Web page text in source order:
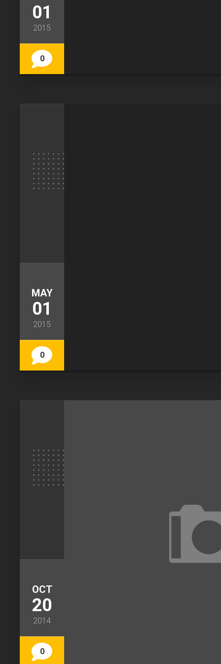
01
2015
0
MAY
01
2015
0
OCT
20
2014
0